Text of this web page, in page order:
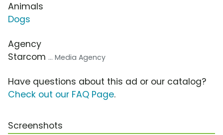
Animals
Dogs
Agency
Starcom ... Media Agency
Have questions about this ad or our catalog?
Check out our FAQ Page.
Screenshots